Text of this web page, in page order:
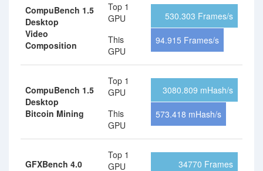
CompuBench 1.5
Desktop
Video
Composition
Top 1
GPU
This
GPU
530.303 Frames/s
94.915 Frames/s
CompuBench 1.5
Desktop
Bitcoin Mining
Top 1
GPU
This
GPU
3080.809 mHash/s
573.418 mHash/s
GFXBench 4.0
Top 1
GPU
34770 Frames